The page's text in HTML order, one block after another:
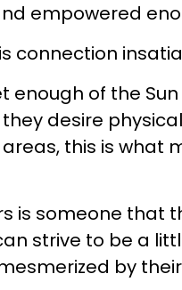
empowered
connection
enough of the
desire
this is what
is someone that
strive to be a
by